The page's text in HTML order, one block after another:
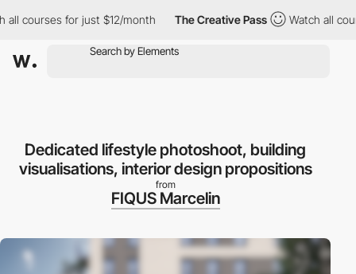
for just $12/month The Creative Pass Watch all courses
Dedicated lifestyle photoshoot, building
visualisations, interior design propositions
from
FIQUS Marcelin